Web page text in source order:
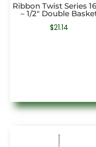
Ribbon Twist Series
– 1/2″ Double
$21.14